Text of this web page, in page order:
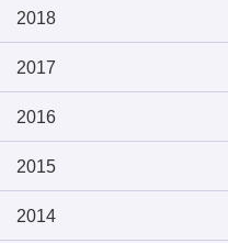
2018
2017
2016
2015
2014